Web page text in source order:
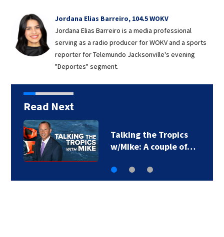
Jordana Elias Barreiro, 104.5 WOKV
Jordana Elias Barreiro is a media professional
serving as a radio producer for WOKV and a sports
reporter for Telemundo Jacksonville's evening
"Deportes" segment.
Read Next
Talking the Tropics
w/Mike: A couple of…